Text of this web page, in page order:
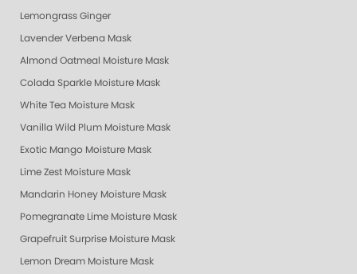
Lemongrass Ginger
Lavender Verbena Mask
Almond Oatmeal Moisture Mask
Colada Sparkle Moisture Mask
White Tea Moisture Mask
Vanilla Wild Plum Moisture Mask
Exotic Mango Moisture Mask
Lime Zest Moisture Mask
Mandarin Honey Moisture Mask
Pomegranate Lime Moisture Mask
Grapefruit Surprise Moisture Mask
Lemon Dream Moisture Mask